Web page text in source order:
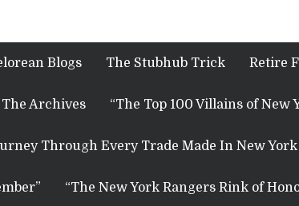
Blogs The Stubhub Trick Retire
The Archives “The Top 100 Villains of New
Through Every Trade Made In New York
“The New York Rangers Rink of